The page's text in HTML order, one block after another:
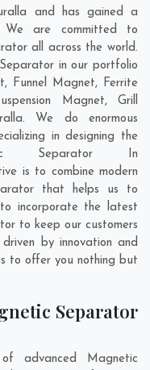
and has gained a
are committed to
all across the world.
in our portfolio
Funnel Magnet, Ferrite
Magnet, Grill
We do enormous
in designing the
Separator In
is to combine modern
that helps us to
incorporate the latest
to keep our customers
by innovation and
to offer you nothing but
Separator
advanced Magnetic